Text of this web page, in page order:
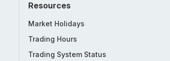
Resources
Market Holidays
Trading Hours
Trading System Status